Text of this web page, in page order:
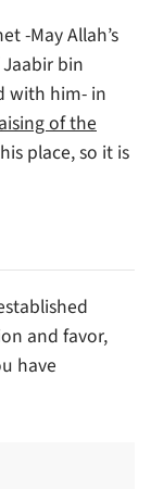
-May Allah’s
bin
with him- in
of the
place, so it is
and favor,
have